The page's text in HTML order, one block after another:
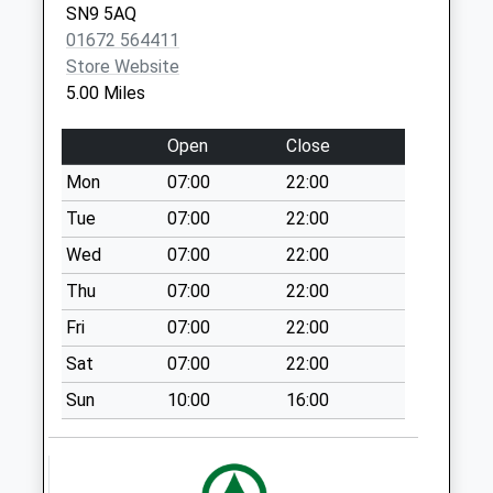
Marlborough
No More
Collections Today
Weekday Last
Collection:09:00
Saturday Last
Collection:07:00
Sn8 Stibb Green
Marlborough
No More
Collections Today
Weekday Last
Collection:09:00
Saturday Last
Collection:07:00
Sn8 Crofton
SN9 5AQ
01672 564411
Store Website
5.00 Miles
Open
Close
Mon
07:00
22:00
Tue
07:00
22:00
Wed
07:00
22:00
Thu
07:00
22:00
Fri
07:00
22:00
Sat
07:00
22:00
Sun
10:00 16:00